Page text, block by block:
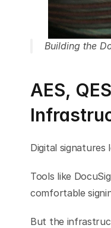
Building the
AES,
Digital signatures
Tools like
comfortable
But the